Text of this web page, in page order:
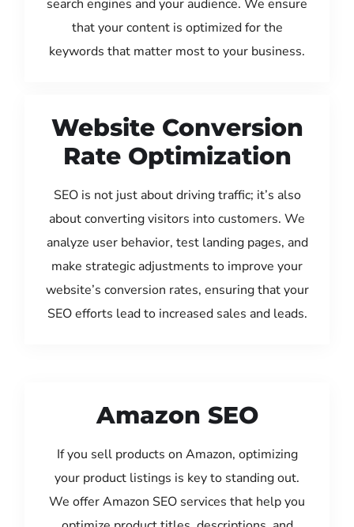
search engines and your audience. We ensure
that your content is optimized for the
keywords that matter most to your business.
Website Conversion
Rate Optimization
SEO is not just about driving traffic; it’s also
about converting visitors into customers. We
analyze user behavior, test landing pages, and
make strategic adjustments to improve your
website’s conversion rates, ensuring that your
SEO efforts lead to increased sales and leads.
Amazon SEO
If you sell products on Amazon, optimizing
your product listings is key to standing out.
We offer Amazon SEO services that help you